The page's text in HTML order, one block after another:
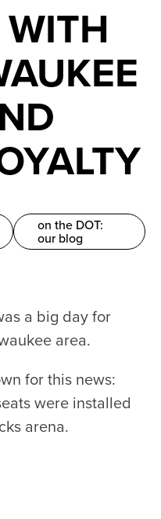
on the DOT:
our blog
a big day for
area.
for this news:
were installed
arena.